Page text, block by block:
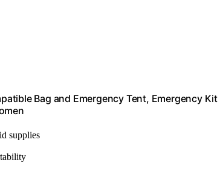
Bag and Emergency Tent, Emergency Kit
supplies